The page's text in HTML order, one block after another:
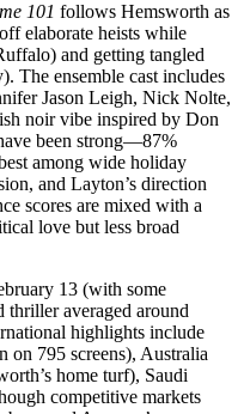
101 follows Hemsworth as
elaborate heists while
and getting tangled
The ensemble cast includes
Jason Leigh, Nick Nolte,
noir vibe inspired by Don
been strong—87%
among wide holiday
and Layton’s direction
scores are mixed with a
love but less broad
13 (with some
thriller averaged around
highlights include
795 screens), Australia
home turf), Saudi
competitive markets